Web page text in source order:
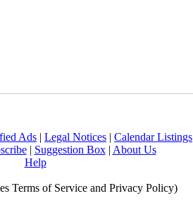
Ads | Legal Notices | Calendar Listings
| Suggestion Box| About Us
Help
Terms of Service and Privacy Policy)